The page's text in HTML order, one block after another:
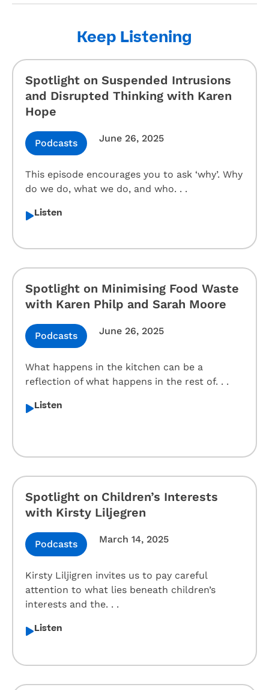
Keep Listening
Spotlight on Suspended Intrusions
and Disrupted Thinking with Karen
Hope
Podcasts June 26, 2025
This episode encourages you to ask ‘why’. Why
do we do, what we do, and who. . .
Listen
Spotlight on Minimising Food Waste
with Karen Philp and Sarah Moore
Podcasts June 26, 2025
What happens in the kitchen can be a
reflection of what happens in the rest of. . .
Listen
Spotlight on Children’s Interests
with Kirsty Liljegren
Podcasts March 14, 2025
Kirsty Liljigren invites us to pay careful
attention to what lies beneath children’s
interests and the. . .
Listen